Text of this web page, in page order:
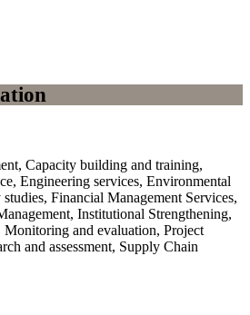
Capacity building and training,
Engineering services, Environmental
Financial Management Services,
Institutional Strengthening,
Monitoring and evaluation, Project
and assessment, Supply Chain